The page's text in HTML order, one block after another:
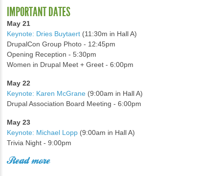
IMPORTANT DATES
May 21
Keynote: Dries Buytaert (11:30m in Hall A)
DrupalCon Group Photo - 12:45pm
Opening Reception - 5:30pm
Women in Drupal Meet + Greet - 6:00pm
May 22
Keynote: Karen McGrane (9:00am in Hall A)
Drupal Association Board Meeting - 6:00pm
May 23
Keynote: Michael Lopp (9:00am in Hall A)
Trivia Night - 9:00pm
Read more